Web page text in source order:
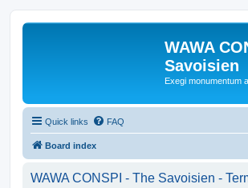
WAWA
Savoisien
Exegi monumentum
Quick links FAQ
Board index
WAWA CONSPI - The Savoisien -